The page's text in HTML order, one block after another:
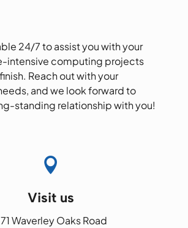
24/7 to assist you with your
intensive computing projects
Reach out with your
and we look forward to
standing relationship with you!

Visit us
Waverley Oaks Road